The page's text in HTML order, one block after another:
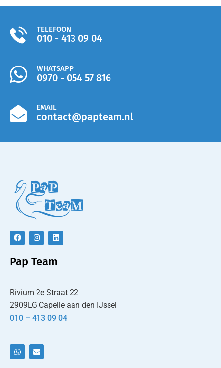
TELEFOON
010 - 413 09 04
WHATSAPP
0970 - 054 57 816
EMAIL
contact@papteam.nl
Pap Team
Rivium 2e Straat 22
2909LG Capelle aan den IJssel
010 – 413 09 04